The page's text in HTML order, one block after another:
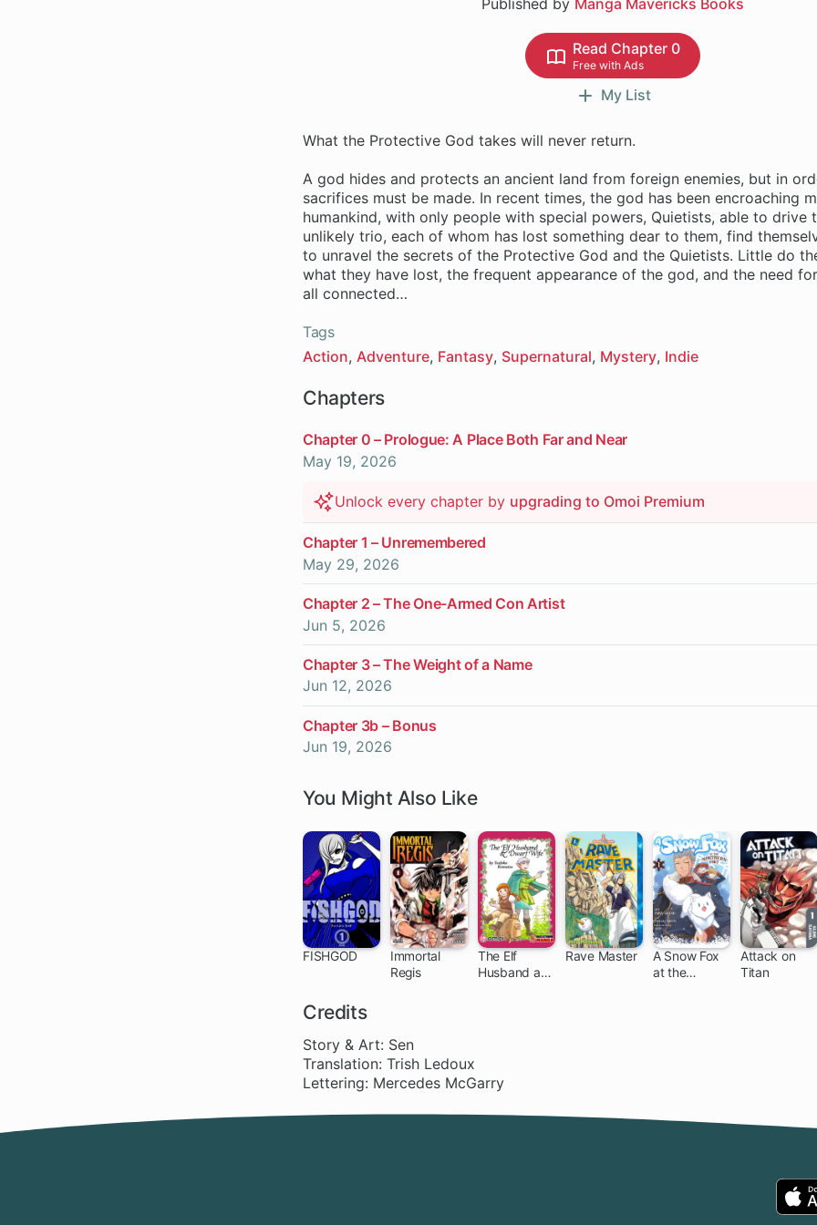
Read Chapter 0
Free with Ads
My List
What the Protective God takes will never return.
A god hides and protects an ancient land from foreign enemies, but in
sacrifices must be made. In recent times, the god has been encroaching
humankind, with only people with special powers, Quietists, able to drive
unlikely trio, each of whom has lost something dear to them, find
to unravel the secrets of the Protective God and the Quietists. Little do
what they have lost, the frequent appearance of the god, and the need
all connected…
Tags
Action Adventure Fantasy Supernatural Mystery Indie
Chapters
Chapter 0 – Prologue: A Place Both Far and Near
May 19, 2026
Unlock every chapter by upgrading to Omoi Premium
Chapter 1 – Unremembered
May 29, 2026
Chapter 2 – The One-Armed Con Artist
Jun 5, 2026
Chapter 3 – The Weight of a Name
Jun 12, 2026
Chapter 3b – Bonus
Jun 19, 2026
You Might Also Like
FISHGOD
Immortal
Regis
The Elf
Husband and
Rave Master
A Snow Fox
at the
Attack on
Titan
37 ch
Credits
Story & Art: Sen
Translation: Trish Ledoux
Lettering: Mercedes McGarry